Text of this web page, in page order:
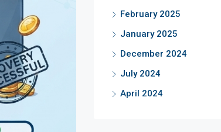
February 2025
January 2025
December 2024
July 2024
April 2024